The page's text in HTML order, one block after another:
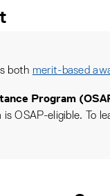
both merit-based
Program
is OSAP-eligible. To